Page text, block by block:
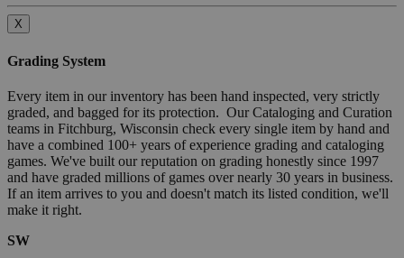
X
Grading System
Every item in our inventory has been hand inspected, very strictly
graded, and bagged for its protection. Our Cataloging and Curation
teams in Fitchburg, Wisconsin check every single item by hand and
have a combined 100+ years of experience grading and cataloging
games. We've built our reputation on grading honestly since 1997
and have graded millions of games over nearly 30 years in business.
If an item arrives to you and doesn't match its listed condition, we'll
make it right.
SW